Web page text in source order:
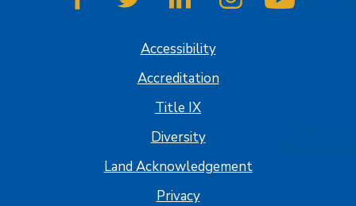
SJSU on FacebookSJSU on TwitterSJSU on LinkedInSJSU on Instagram
Accessibility
Accreditation
Title IX
Diversity
Land Acknowledgement
Privacy